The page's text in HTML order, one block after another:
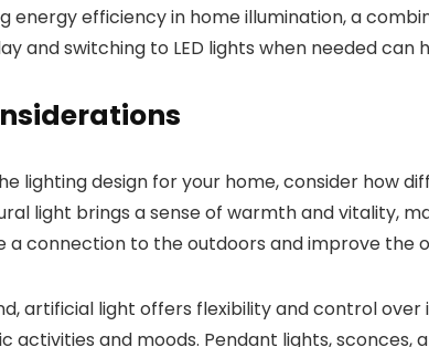
energy efficiency in home illumination, a
and switching to LED lights when needed
lighting design for your home, consider how
light brings a sense of warmth and vitality,
a connection to the outdoors and improve the
artificial light offers flexibility and control
activities and moods. Pendant lights,